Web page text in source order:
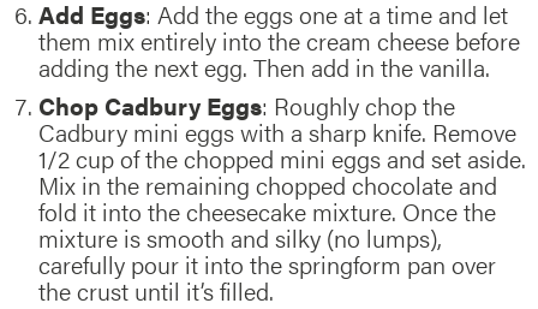
Add Eggs: Add the eggs one at a time and let
them mix entirely into the cream cheese before
adding the next egg. Then add in the vanilla.
Chop Cadbury Eggs: Roughly chop the
Cadbury mini eggs with a sharp knife. Remove
1/2 cup of the chopped mini eggs and set aside.
Mix in the remaining chopped chocolate and
fold it into the cheesecake mixture. Once the
mixture is smooth and silky (no lumps),
carefully pour it into the springform pan over
the crust until it’s filled.